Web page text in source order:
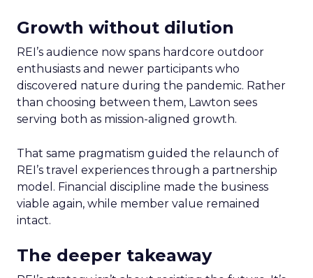
Growth without dilution
REI’s audience now spans hardcore outdoor
enthusiasts and newer participants who
discovered nature during the pandemic. Rather
than choosing between them, Lawton sees
serving both as mission-aligned growth.
That same pragmatism guided the relaunch of
REI’s travel experiences through a partnership
model. Financial discipline made the business
viable again, while member value remained
intact.
The deeper takeaway